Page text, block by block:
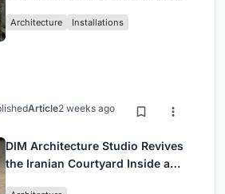
Architecture Installations
Article2 weeks ago
DIM Architecture Studio Revives
the Iranian Courtyard Inside a